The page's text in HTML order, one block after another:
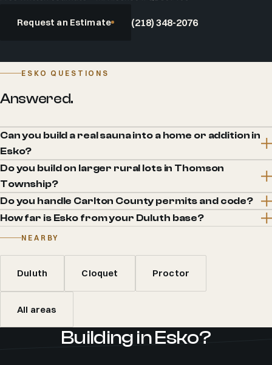
Request an Estimate (218) 348-2076
ESKO QUESTIONS
Answered.
Can you build a real sauna into a home or addition in
Esko?
Do you build on larger rural lots in Thomson
Township?
Do you handle Carlton County permits and code?
How far is Esko from your Duluth base?
NEARBY
Duluth Cloquet Proctor
All areas
Building in Esko?